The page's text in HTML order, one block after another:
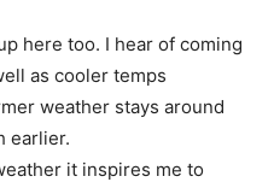
here too. I hear of coming
as cooler temps
weather stays around
earlier.
it inspires me to